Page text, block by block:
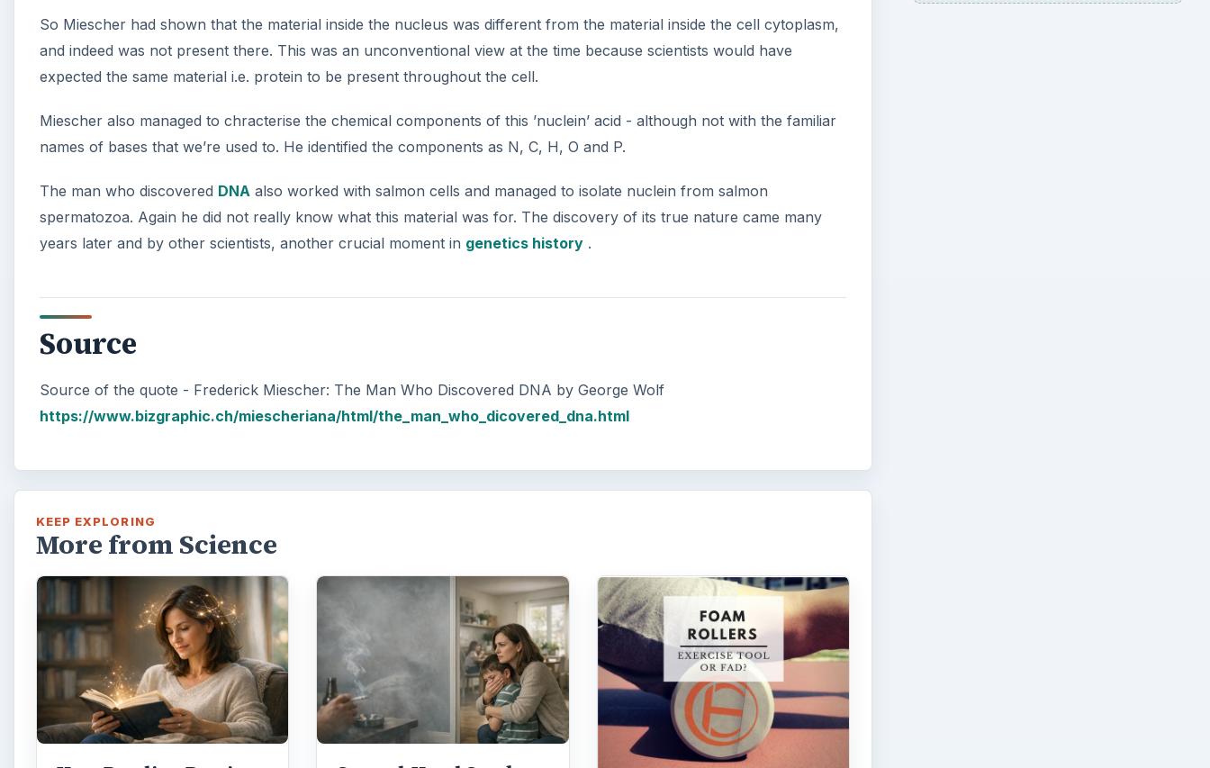
V
d
e
So Miescher had shown that the material inside the nucleus was different from the material inside the cell cytoplasm,
and indeed was not present there. This was an unconventional view at the time because scientists would have
expected the same material i.e. protein to be present throughout the cell.
Miescher also managed to chracterise the chemical components of this ’nuclein’ acid - although not with the familiar
names of bases that we’re used to. He identified the components as N, C, H, O and P.
The man who discovered DNA also worked with salmon cells and managed to isolate nuclein from salmon
spermatozoa. Again he did not really know what this material was for. The discovery of its true nature came many
years later and by other scientists, another crucial moment in genetics history .
Source
Source of the quote - Frederick Miescher: The Man Who Discovered DNA by George Wolf
https://www.bizgraphic.ch/miescheriana/html/the_man_who_dicovered_dna.html
KEEP EXPLORING
More from Science